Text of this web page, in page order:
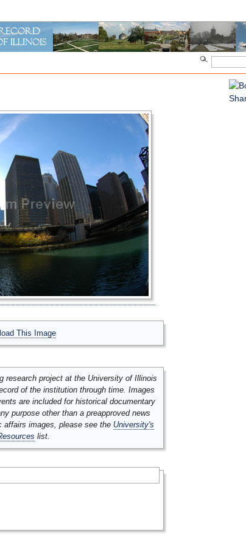
This Image
research project at the University of Illinois
of the institution through time. Images
are included for historical documentary
purpose other than a preapproved news
affairs images, please see the University's
list.